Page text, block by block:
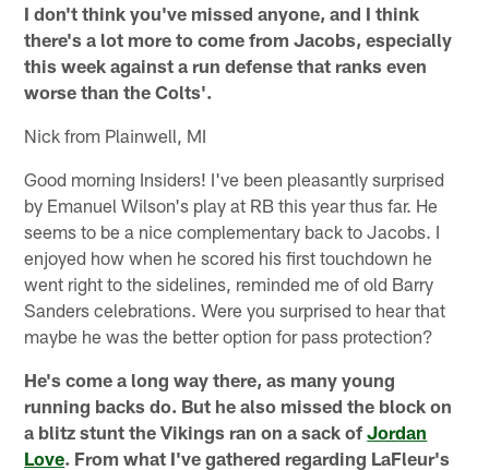
I don't think you've missed anyone, and I think
there's a lot more to come from Jacobs, especially
this week against a run defense that ranks even
worse than the Colts'.
Nick from Plainwell, MI
Good morning Insiders! I've been pleasantly surprised
by Emanuel Wilson's play at RB this year thus far. He
seems to be a nice complementary back to Jacobs. I
enjoyed how when he scored his first touchdown he
went right to the sidelines, reminded me of old Barry
Sanders celebrations. Were you surprised to hear that
maybe he was the better option for pass protection?
He's come a long way there, as many young
running backs do. But he also missed the block on
a blitz stunt the Vikings ran on a sack ofJordan
Love. From what I've gathered regarding LaFleur's